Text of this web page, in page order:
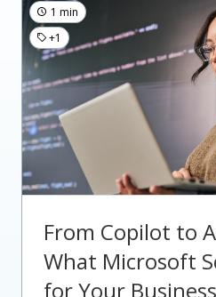
1 min
+1
From Copilot to
What Microsoft
for Your Business